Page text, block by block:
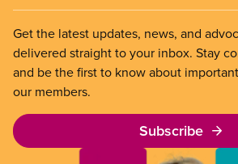
Get the latest updates, news, and
delivered straight to your inbox. Stay
and be the first to know about
our members.
Subscribe